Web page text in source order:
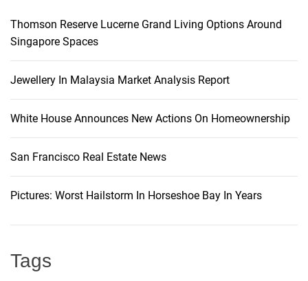
Thomson Reserve Lucerne Grand Living Options Around
Singapore Spaces
Jewellery In Malaysia Market Analysis Report
White House Announces New Actions On Homeownership
San Francisco Real Estate News
Pictures: Worst Hailstorm In Horseshoe Bay In Years
Tags